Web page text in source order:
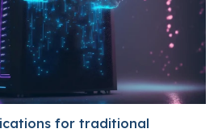
for traditional